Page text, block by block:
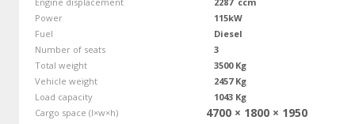
Power
115kW
Fuel
Diesel
Number of seats
3
Total weight
3500 Kg
Vehicle weight
2457 Kg
Load capacity
1043 Kg
Cargo space (l×w×h)
4700 × 1800 × 1950